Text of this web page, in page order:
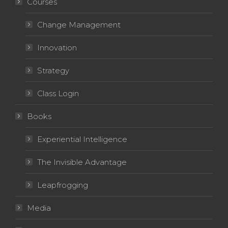
Change Management
Innovation
Strategy
Class Login
Books
Experiential Intelligence
The Invisible Advantage
Leapfrogging
Media